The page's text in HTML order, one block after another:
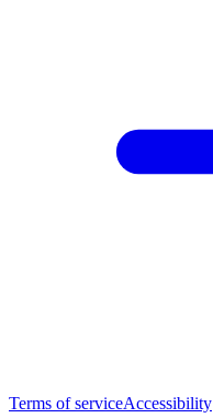
Terms of serviceAccessibility